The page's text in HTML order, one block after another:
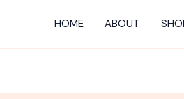
HOME ABOUT